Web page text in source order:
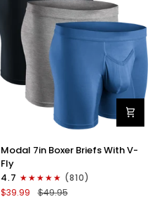
7in
Boxer
Briefs
V-
Modal 7in Boxer Briefs With V-
Fly
4.7
(810)
$39.99
$49.95